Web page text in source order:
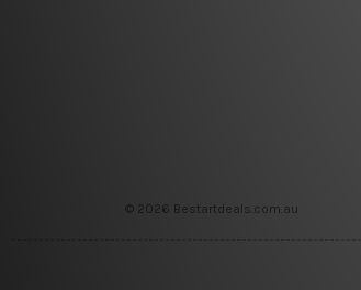
© 2026 Bestartdeals.com.au